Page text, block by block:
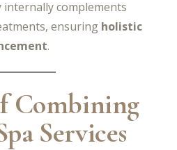
complements
ensuring holistic
.
Combining
Services